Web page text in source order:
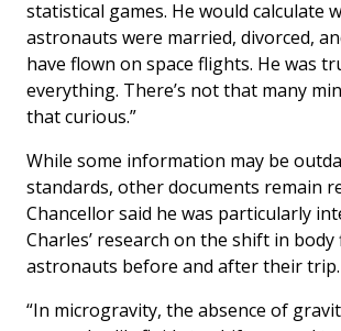
statistical games. He would calculate
astronauts were married, divorced,
have flown on space flights. He was
everything. There’s not that many
that curious.”
While some information may be
standards, other documents remain
Chancellor said he was particularly
Charles’ research on the shift in body
astronauts before and after their trip.
“In microgravity, the absence of